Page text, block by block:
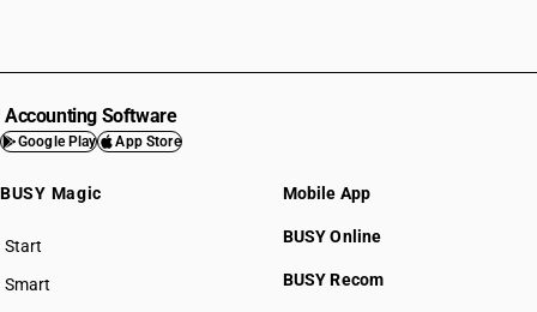
Accounting Software
Google Play App Store
BUSY Magic
Start
BUSY plan
Smart
Mobile App
BUSY Online
BUSY Recom